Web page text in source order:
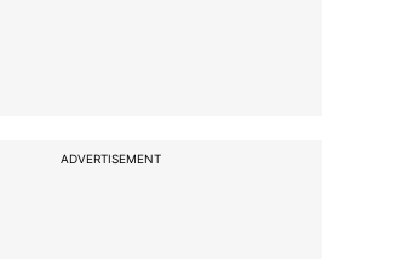
ADVERTISEMENT